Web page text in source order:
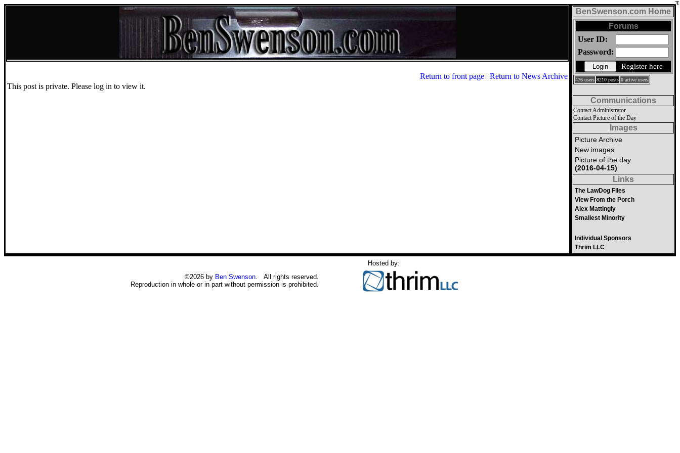
Return to front page | Return to News Archive
This post is private. Please log in to view it.
BenSwenson.com Home
Forums
User ID:
Password:
Register here
476 users 8210 posts 0 active users
Communications
Contact Administrator
Contact Picture of the Day
Images
Picture Archive
New images
Picture of the day
(2016-04-15)
Links
The LawDog Files
View From the Porch
Alex Mattingly
Smallest Minority
Individual Sponsors
Thrim LLC
©2026 by Ben Swenson. All rights reserved.
Reproduction in whole or in part without permission is prohibited.
Hosted by: